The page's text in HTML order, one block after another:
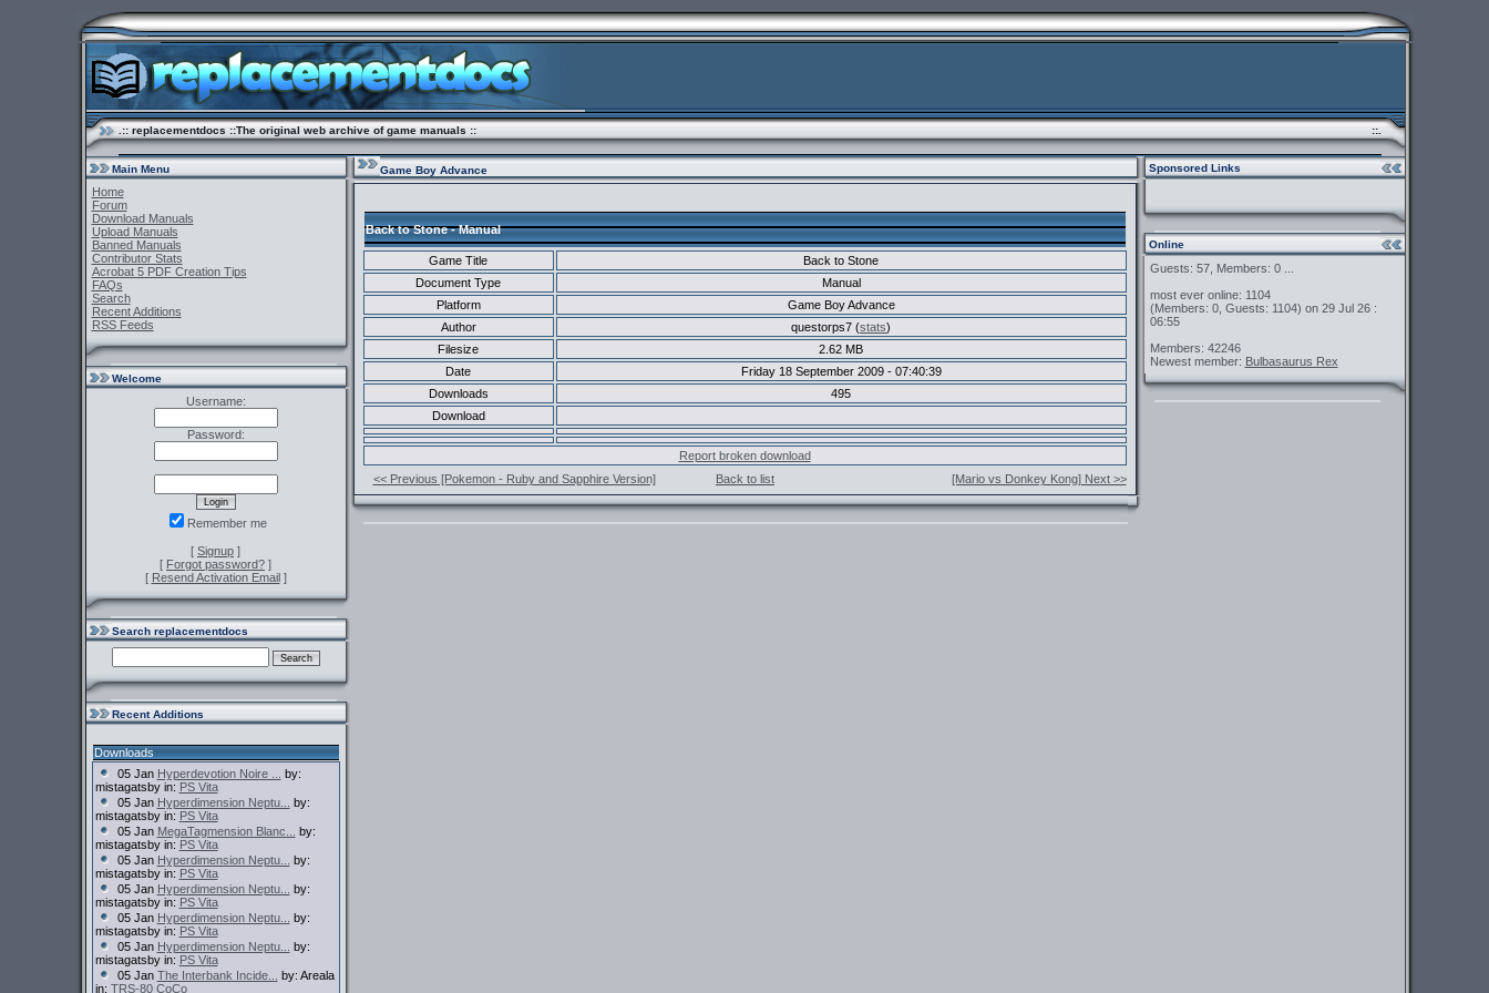
.:: replacementdocs ::The original web archive of game manuals :: ::.
Main Menu
Home
Forum
Download Manuals
Upload Manuals
Banned Manuals
Contributor Stats
Acrobat 5 PDF Creation Tips
FAQs
Search
Recent Additions
RSS Feeds
Welcome
Username:
Password:
Remember me
[ Signup ]
[ Forgot password? ]
[ Resend Activation Email]
Search replacementdocs
Recent Additions
Downloads
05 Jan Hyperdevotion Noire ...
by:
mistagatsby in: PS Vita
05 Jan Hyperdimension Neptu...
by:
mistagatsby in: PS Vita
05 Jan MegaTagmension Blanc...
by:
mistagatsby in: PS Vita
05 Jan Hyperdimension Neptu...
by:
mistagatsby in: PS Vita
05 Jan Hyperdimension Neptu...
by:
mistagatsby in: PS Vita
05 Jan Hyperdimension Neptu...
by:
mistagatsby in: PS Vita
05 Jan Hyperdimension Neptu...
by:
mistagatsby in: PS Vita
05 Jan The Interbank Incide...
by: Areala
in: TRS-80 CoCo
Game Boy Advance
Back to Stone - Manual
Game Title
Back to Stone
Document Type
Manual
Platform
Game Boy Advance
Author
questorps7 (stats)
Filesize
2.62 MB
Date
Friday 18 September 2009 - 07:40:39
Downloads
495
Download
Report broken download
<< Previous [Pokemon - Ruby and Sapphire Version]
Back to list [Mario vs Donkey Kong] Next >>
Sponsored Links
Online
Guests: 57, Members: 0 ...
most ever online: 1104
(Members: 0, Guests: 1104) on 29 Jul 26 :
06:55
Members: 42246
Newest member: Bulbasaurus Rex